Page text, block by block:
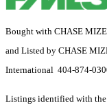
Bought with CHASE
and Listed by CHASE
International 404-874-
Listings identified with